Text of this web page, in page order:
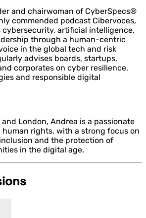
and chairwoman of CyberSpecs®
commended podcast Cibervoces,
cybersecurity, artificial intelligence,
through a human-centric
in the global tech and risk
advises boards, startups,
corporates on cyber resilience,
and responsible digital
London, Andrea is a passionate
rights, with a strong focus on
and the protection of
in the digital age.